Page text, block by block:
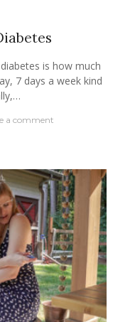
is how much
7 days a week kind
a comment